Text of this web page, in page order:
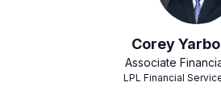
Corey
Associate
LPL Financial